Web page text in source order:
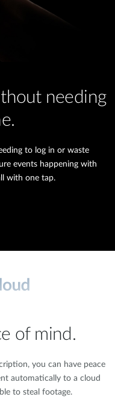
needing
to log in or waste
events happening with
with one tap.
of mind.
you can have peace
automatically to a cloud
to steal footage.